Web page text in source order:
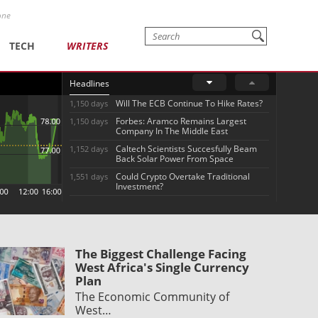
TECH WRITERS
Headlines
1,150 days Will The ECB Continue To Hike Rates?
1,150 days
Forbes: Aramco Remains Largest
Company In The Middle East
1,152 days
Caltech Scientists Succesfully Beam
Back Solar Power From Space
1,551 days
Could Crypto Overtake Traditional
Investment?
The Biggest Challenge Facing
West Africa's Single Currency
Plan
The Economic Community of
West…